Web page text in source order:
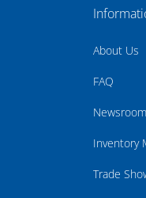
About Us
FAQ
Newsroom
Inventory
Trade